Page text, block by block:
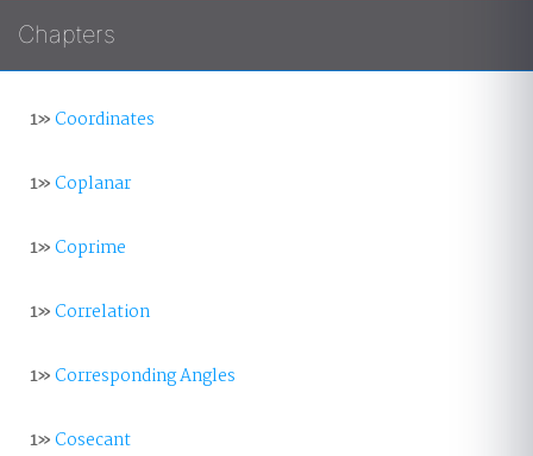
Chapters
1»Coordinates
1»Coplanar
1»Coprime
1»Correlation
1»Corresponding Angles
1»Cosecant